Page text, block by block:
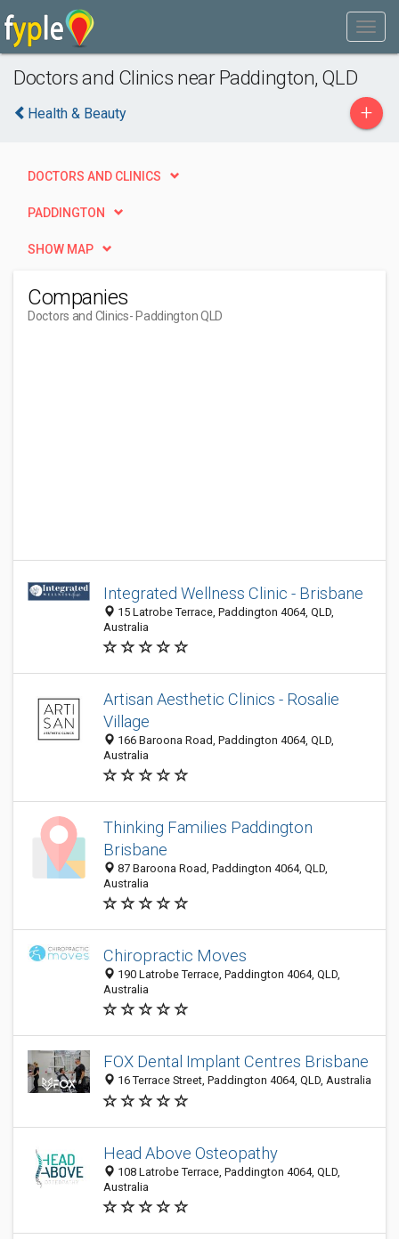
Doctors and Clinics near Paddington, QLD
Health & Beauty +
DOCTORS AND CLINICS
PADDINGTON
SHOW MAP
Companies
Doctors and Clinics- Paddington QLD
Integrated Wellness Clinic - Brisbane
15 Latrobe Terrace, Paddington 4064, QLD,
Australia
Artisan Aesthetic Clinics - Rosalie
Village
166 Baroona Road, Paddington 4064, QLD,
Australia
Thinking Families Paddington
Brisbane
87 Baroona Road, Paddington 4064, QLD,
Australia
Chiropractic Moves
190 Latrobe Terrace, Paddington 4064, QLD,
Australia
FOX Dental Implant Centres Brisbane
16 Terrace Street, Paddington 4064, QLD, Australia
Head Above Osteopathy
108 Latrobe Terrace, Paddington 4064, QLD,
Australia